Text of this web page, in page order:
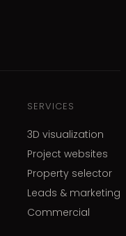
SERVICES
3D visualization
Project websites
Property selector
Leads & marketing
Commercial